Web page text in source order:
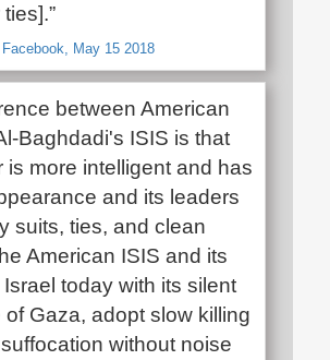
May 15 2018
between American
Baghdadi's ISIS is that
is more intelligent and has
and its leaders
suits, ties, and clean
American ISIS and its
today with its silent
of Gaza, adopt slow killing
without noise